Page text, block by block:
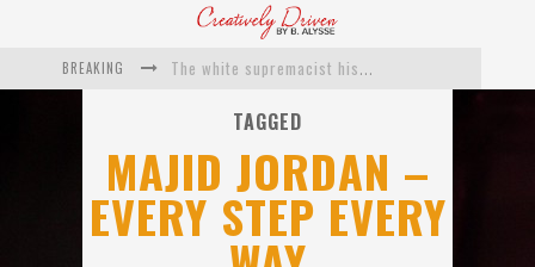
BREAKING
The white supremacist history of cops and how structural racism pushed the #DefundThePolice movement
This Is Us actress Chrissy Metz On Big Screen Debut With Breakthrough
Catching Up With Producer DeVon Franklin On His Faith Based Drama ‘Breakthrough’
Exclusive: Twista Talks ‘Lifetime’ EP With Red Bull Studio Sessions & His MAPS Music Program In Chicago
TAGGED
MAJID JORDAN –
EVERY STEP EVERY